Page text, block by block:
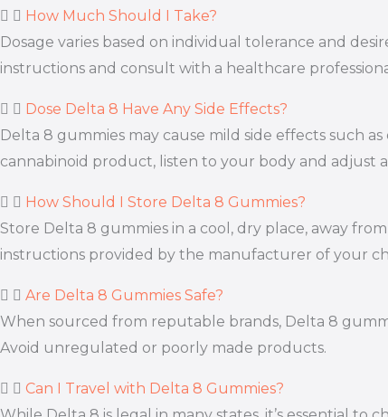
How Much Should I Take?
Dosage varies based on individual tolerance and
instructions and consult with a healthcare
Dose Delta 8 Have Any Side Effects?
Delta 8 gummies may cause mild side effects such
cannabinoid product, listen to your body and adjust
How Should I Store Delta 8 Gummies?
Store Delta 8 gummies in a cool, dry place, away
instructions provided by the manufacturer of your
Are Delta 8 Gummies Safe?
When sourced from reputable brands, Delta 8
Avoid unregulated or poorly made products.
Can I Travel with Delta 8 Gummies?